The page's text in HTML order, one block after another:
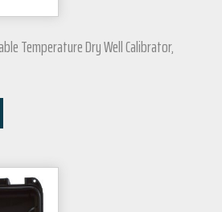
Temperature Dry Well Calibrator,